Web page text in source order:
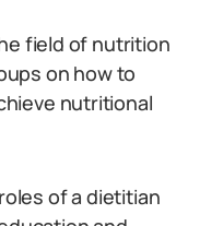
field of nutrition
on how to
nutritional
of a dietitian